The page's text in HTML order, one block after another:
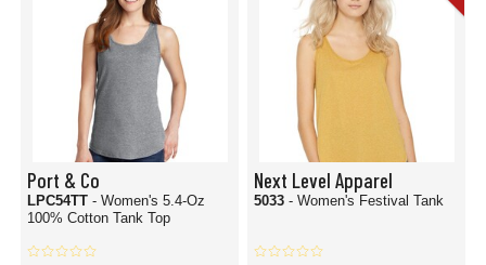
Port & Co
LPC54TT - Women's 5.4-Oz
100% Cotton Tank Top
Next Level Apparel
5033 - Women's Festival Tank